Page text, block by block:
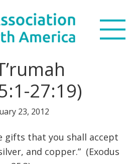
27:19)
23, 2012
gifts that you shall accept
and copper.” (Exodus